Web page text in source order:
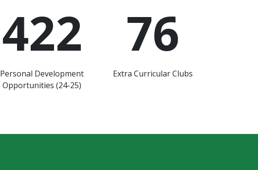
422
Personal Development
Opportunities (24-25)
76
Extra Curricular Clubs